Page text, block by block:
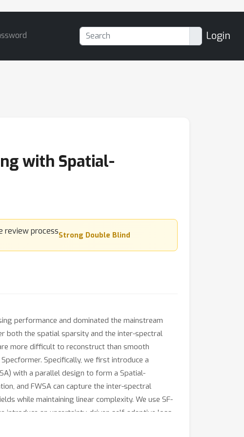
Login
with Spatial-
Strong Double Blind
performance and dominated the mainstream
both the spatial sparsity and the inter-spectral
more difficult to reconstruct than smooth
Specifically, we first introduce a
with a parallel design to form a Spatial-
and FWSA can capture the inter-spectral
while maintaining linear complexity. We use SF-
introduce an uncertainty-driven self-adaptive loss
experiments show that our